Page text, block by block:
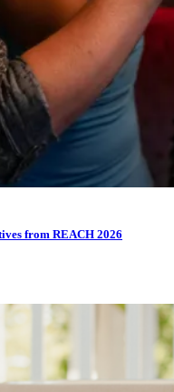
from REACH 2026